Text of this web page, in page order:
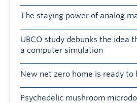
The staying power of analog
UBCO study debunks the idea
a computer simulation
New net zero home is ready to
Psychedelic mushroom